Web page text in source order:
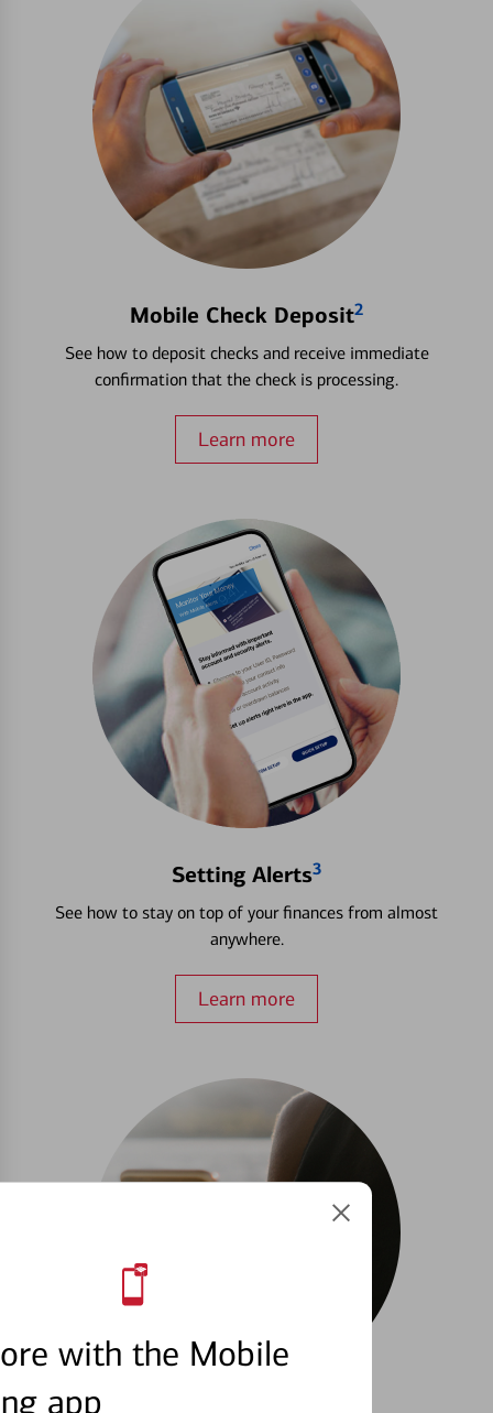
with the Mobile
app
Mobile Check Deposit2
See how to deposit checks and receive immediate
confirmation that the check is processing.
Learn more
Setting Alerts3
See how to stay on top of your finances from almost
anywhere.
Learn more